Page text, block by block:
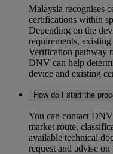
Malaysia recognises
certifications within
Depending on the
requirements,
Verification pathway
DNV can help
device and existing
How do I start the
You can contact
market route,
available technical
request and advise on